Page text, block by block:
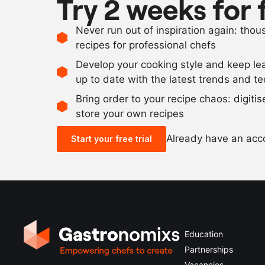
Try 2 weeks for
Never run out of inspiration again:
recipes for professional chefs
Develop your cooking style and keep
up to date with the latest trends and
Bring order to your recipe chaos:
store your own recipes
Start your free trial Already have an
Education
Partnerships